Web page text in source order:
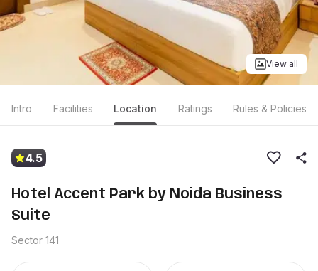
View all
Intro Facilities Location Ratings Rules & Policies
4.5
Hotel Accent Park by Noida Business
Suite
Sector 141